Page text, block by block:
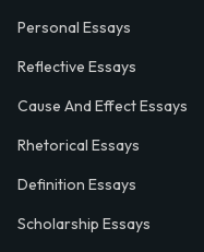
Personal Essays
Reflective Essays
Cause And Effect Essays
Rhetorical Essays
Definition Essays
Scholarship Essays